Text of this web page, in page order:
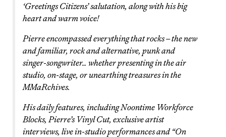
‘Greetings Citizens’ salutation, along with his big
heart and warm voice!
Pierre encompassed everything that rocks – the new
and familiar, rock and alternative, punk and
singer-songwriter… whether presenting in the air
studio, on-stage, or unearthing treasures in the
MMaRchives.
His daily features, including Noontime Workforce
Blocks, Pierre’s Vinyl Cut, exclusive artist
interviews, live in-studio performances and “On